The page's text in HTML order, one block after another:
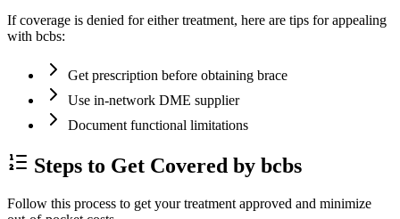
If coverage is denied for either treatment, here are tips for appealing
with bcbs:
Get prescription before obtaining brace
Use in-network DME supplier
Document functional limitations
Steps to Get Covered by bcbs
Follow this process to get your treatment approved and minimize